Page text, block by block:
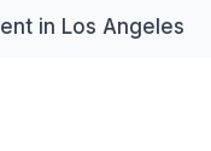
in Los Angeles